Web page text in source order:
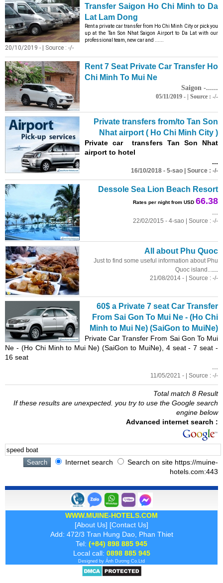
Transfer Saigon Ho Chi Minh to Da
Lat Lam Dong
Rent a private car transfer from Ho Chi Minh City or pick you
up at the Tan Son Nhat Saigon Airport to Da Lat with our
professional team, new car and ......
20/10/2019 - | Source : -/-
Rent 7 Seat Private Car Transfer Ho
Chi Minh To Mui Ne
Saigon -......
05/11/2019 - | Source : -/-
Private transfers from/to Tan Son
Nhat airport ( Ho Chi Minh City )
Private car transfers Tan Son Nhat
airport to hotel
...
16/10/2018 - 5-sao | Source : -/-
Dessole Sea Lion Beach Resort
Rates per night from USD 66.38
22/02/2015 - 4-sao | Source : -/-
All about Phu Quoc
Just to find some useful information about Phu
Quoc island...
21/08/2014 - | Source : -/-
60$ a Private 7 seat Car Transfer
From Sai Gon To Mui Ne - (Ho Chi
Minh to Mui Ne) (SaiGon to MuiNe)
Private Car Transfer From Sai Gon To Mui
Ne - (Ho Chi Minh to Mui Ne) (SaiGon to MuiNe), 4 seat - 7 seat -
16 seat
11/05/2021 - | Source : -/-
Total match 8 Result
If these results are unexpected. you try to use the Google search
engine below
Advanced internet search :
Internet search
Search on site https://muine-
hotels.com:443
WWW.MUINE-HOTELS.COM
[About Us] [Contact Us]
Add: 472/3 Tran Hung Dao, Phan Thiet
Tel: (+84) 898 885 945
Local call: 0898 885 945
Designed by Ánh Dương Co.Ltd